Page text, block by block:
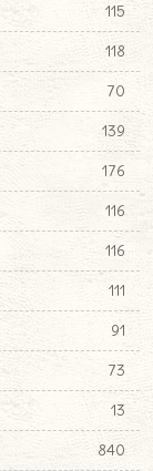
115
118
70
139
176
116
116
111
91
73
13
840